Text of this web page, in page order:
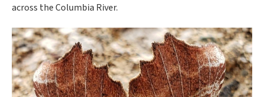
across the Columbia River.